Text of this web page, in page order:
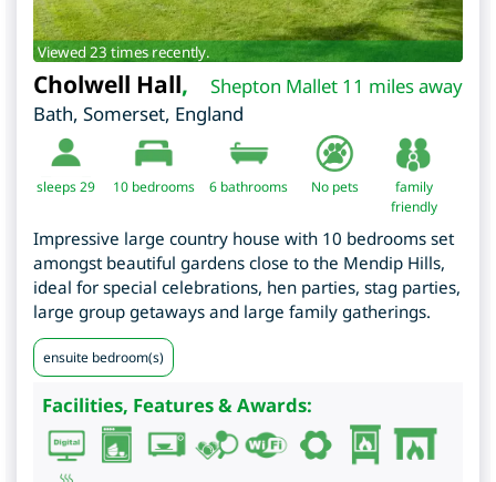
Viewed 23 times recently.
Shepton Mallet 11 miles away
Cholwell Hall,
Bath, Somerset, England
sleeps 29 10bedrooms 6 bathrooms No pets
family
friendly
Impressive large country house with 10 bedrooms set
amongst beautiful gardens close to the Mendip Hills,
ideal for special celebrations, hen parties, stag parties,
large group getaways and large family gatherings.
ensuite bedroom(s)
Facilities, Features & Awards: